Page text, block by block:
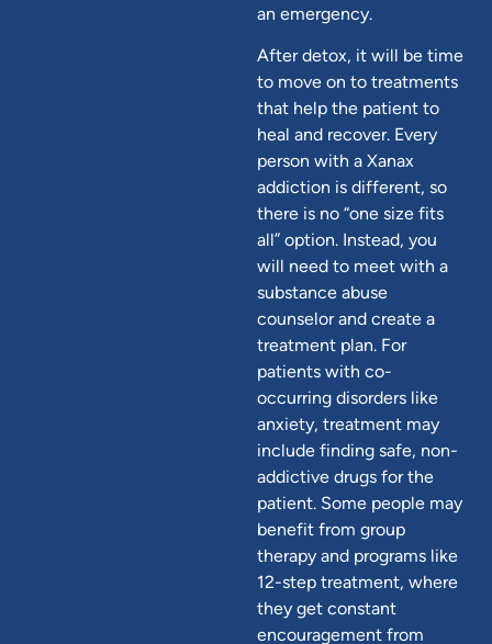
an emergency.
After detox, it will be time
to move on to treatments
that help the patient to
heal and recover. Every
person with a Xanax
addiction is different, so
there is no “one size fits
all” option. Instead, you
will need to meet with a
substance abuse
counselor and create a
treatment plan. For
patients with co-
occurring disorders like
anxiety, treatment may
include finding safe, non-
addictive drugs for the
patient. Some people may
benefit from group
therapy and programs like
12-step treatment, where
they get constant
encouragement from